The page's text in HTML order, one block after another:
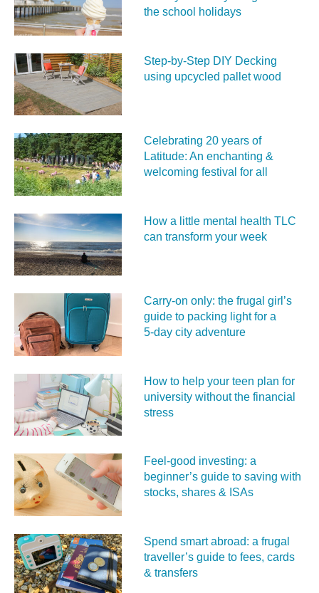
the school holidays
Step-by-Step DIY Decking
using upcycled pallet wood
Celebrating 20 years of
Latitude: An enchanting &
welcoming festival for all
How a little mental health TLC
can transform your week
Carry‑on only: the frugal girl’s
guide to packing light for a
5‑day city adventure
How to help your teen plan for
university without the financial
stress
Feel‑good investing: a
beginner’s guide to saving with
stocks, shares & ISAs
Spend smart abroad: a frugal
traveller’s guide to fees, cards
& transfers